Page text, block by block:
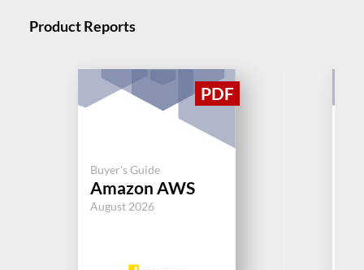
Product Reports
Buyer's Guide
Amazon AWS
August 2026